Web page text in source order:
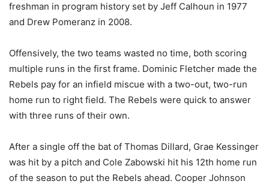
freshman in program history set by Jeff Calhoun in 1977
and Drew Pomeranz in 2008.
Offensively, the two teams wasted no time, both scoring
multiple runs in the first frame. Dominic Fletcher made the
Rebels pay for an infield miscue with a two-out, two-run
home run to right field. The Rebels were quick to answer
with three runs of their own.
After a single off the bat of Thomas Dillard, Grae Kessinger
was hit by a pitch and Cole Zabowski hit his 12th home run
of the season to put the Rebels ahead. Cooper Johnson